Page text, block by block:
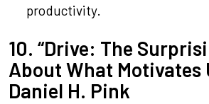
productivity.
10. “Drive: The
About What Motivates
Daniel H. Pink